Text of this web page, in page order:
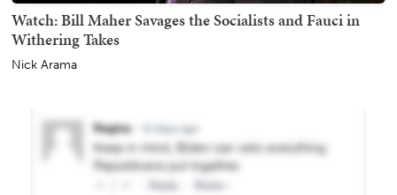
Watch: Bill Maher Savages the Socialists and Fauci in
Withering Takes
Nick Arama